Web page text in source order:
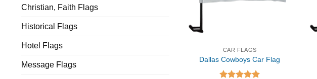
Christian, Faith Flags
Historical Flags
Hotel Flags
Message Flags
CAR FLAGS
Dallas Cowboys Car Flag